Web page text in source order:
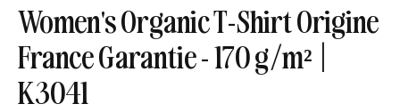
Women's Organic T-Shirt Origine
France Garantie - 170 g/m² |
K3041